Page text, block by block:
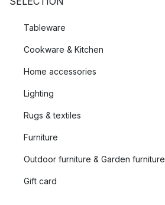
Tableware
Cookware & Kitchen
Home accessories
Lighting
Rugs & textiles
Furniture
Outdoor furniture & Garden furniture
Gift card